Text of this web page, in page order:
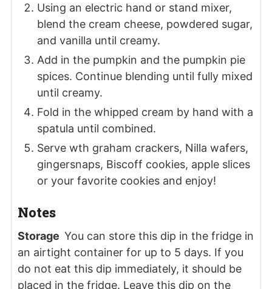
Using an electric hand or stand mixer,
blend the cream cheese, powdered sugar,
and vanilla until creamy.
Add in the pumpkin and the pumpkin pie
spices. Continue blending until fully mixed
until creamy.
Fold in the whipped cream by hand with a
spatula until combined.
Serve wth graham crackers, Nilla wafers,
gingersnaps, Biscoff cookies, apple slices
or your favorite cookies and enjoy!
Notes
Storage You can store this dip in the fridge in
an airtight container for up to 5 days. If you
do not eat this dip immediately, it should be
placed in the fridge. Leave this dip on the